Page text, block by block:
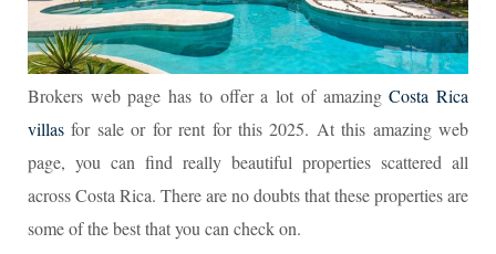
Brokers web page has to offer a lot of amazingCosta Rica
villas for sale or for rent for this 2025. At this amazing web
page, you can find really beautiful properties scattered all
across Costa Rica. There are no doubts that these properties are
some of the best that you can check on.